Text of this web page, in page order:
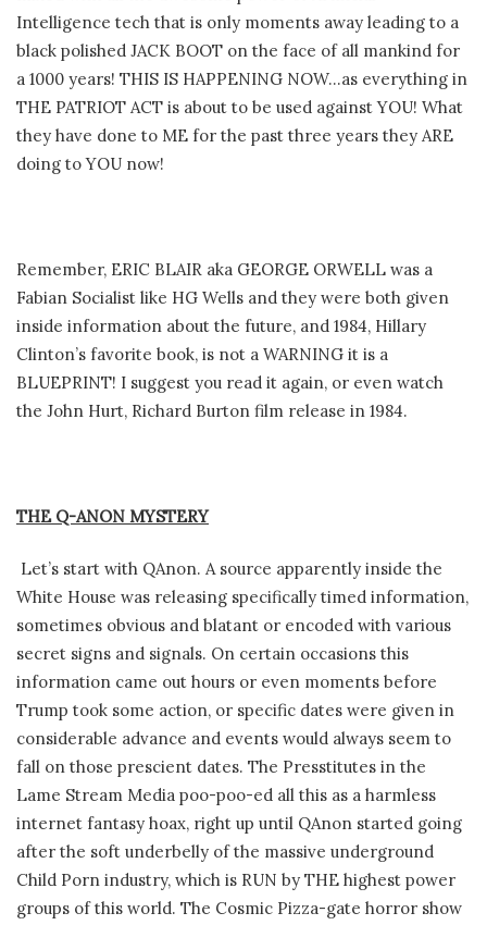
Intelligence tech that is only moments away leading to a
black polished JACK BOOT on the face of all mankind for
a 1000 years! THIS IS HAPPENING NOW…as everything in
THE PATRIOT ACT is about to be used against YOU! What
they have done to ME for the past three years they ARE
doing to YOU now!
Remember, ERIC BLAIR aka GEORGE ORWELL was a
Fabian Socialist like HG Wells and they were both given
inside information about the future, and 1984, Hillary
Clinton’s favorite book, is not a WARNING it is a
BLUEPRINT! I suggest you read it again, or even watch
the John Hurt, Richard Burton film release in 1984.
THE Q-ANON MYSTERY
Let’s start with QAnon. A source apparently inside the
White House was releasing specifically timed information,
sometimes obvious and blatant or encoded with various
secret signs and signals. On certain occasions this
information came out hours or even moments before
Trump took some action, or specific dates were given in
considerable advance and events would always seem to
fall on those prescient dates. The Presstitutes in the
Lame Stream Media poo-poo-ed all this as a harmless
internet fantasy hoax, right up until QAnon started going
after the soft underbelly of the massive underground
Child Porn industry, which is RUN by THE highest power
groups of this world. The Cosmic Pizza-gate horror show